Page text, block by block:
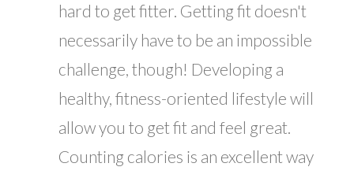
hard to get fitter. Getting fit doesn't
necessarily have to be an impossible
challenge, though! Developing a
healthy, fitness-oriented lifestyle will
allow you to get fit and feel great.
Counting calories is an excellent way